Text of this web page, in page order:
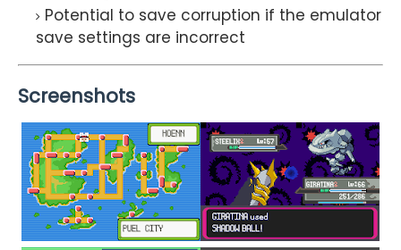
Potential to save corruption if the emulator
save settings are incorrect
Screenshots